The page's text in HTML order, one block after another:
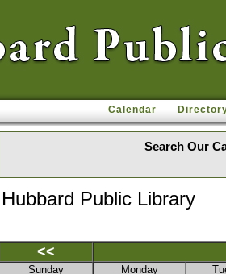
Calendar
Search Our
Hubbard Public Library
<<
Sunday Monday